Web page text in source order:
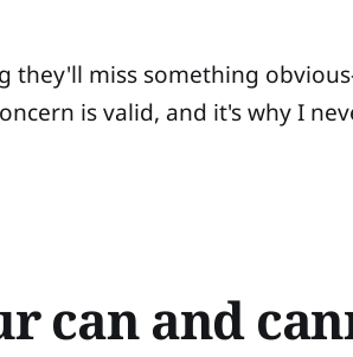
they'll miss something
is valid, and it's why I
can and